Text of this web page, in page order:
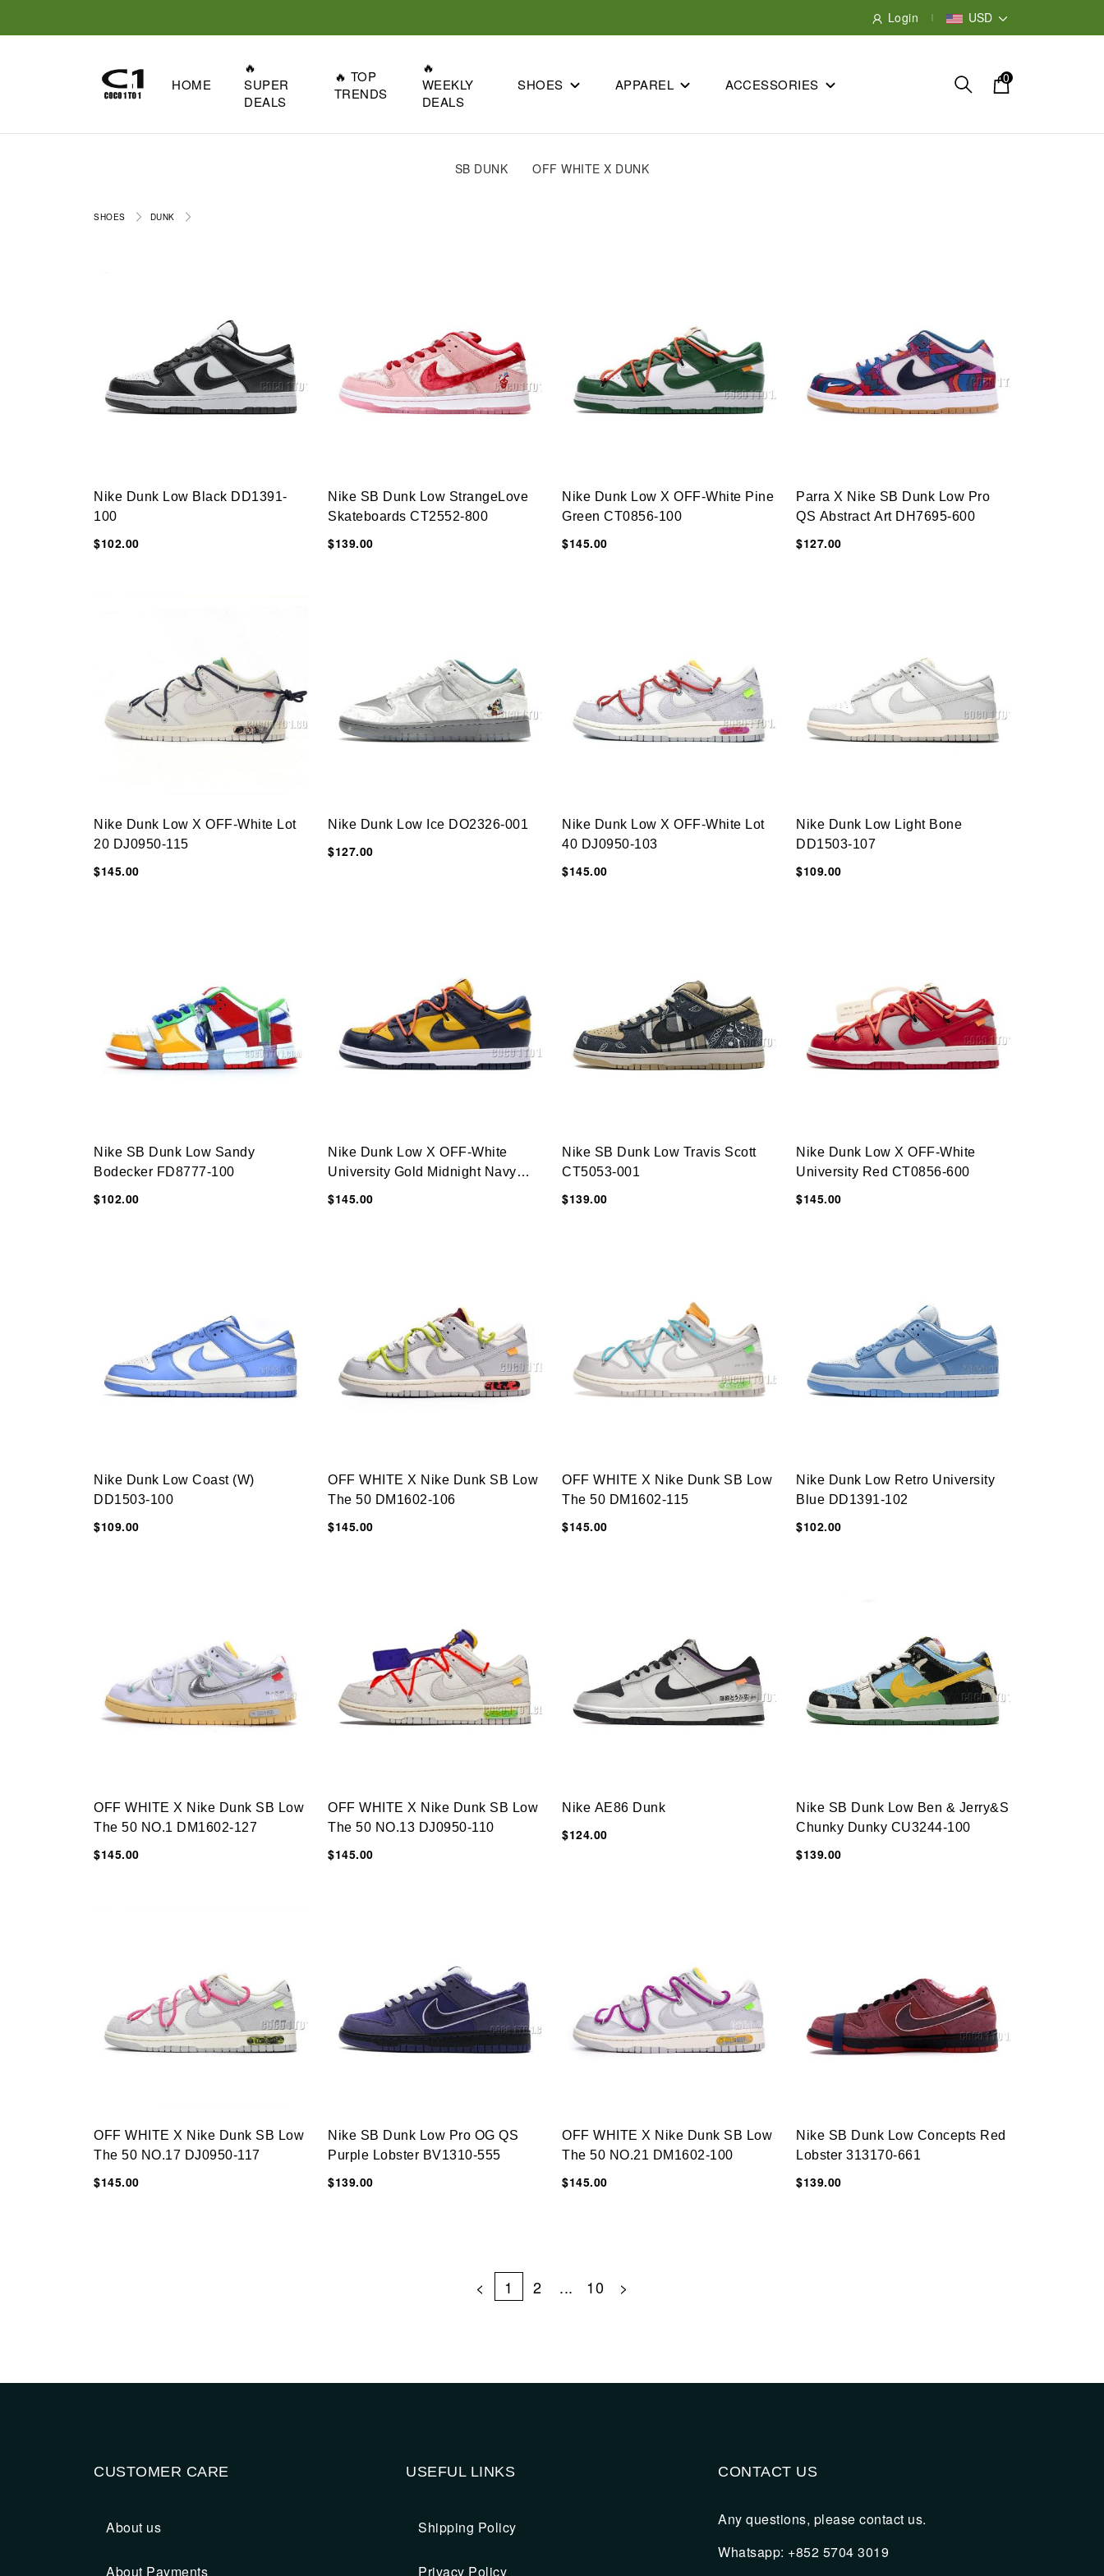
Login USD
HOME
🔥
SUPER
DEALS
🔥 TOP
TRENDS
🔥
WEEKLY
DEALS
SHOES APPAREL ACCESSORIES 0
SB DUNK OFF WHITE X DUNK
SHOES DUNK
Nike Dunk Low Black DD1391-
100
$102.00
Nike SB Dunk Low StrangeLove
Skateboards CT2552-800
$139.00
Nike Dunk Low X OFF-White Pine
Green CT0856-100
$145.00
Parra X Nike SB Dunk Low Pro
QS Abstract Art DH7695-600
$127.00
Nike Dunk Low X OFF-White Lot
20 DJ0950-115
$145.00
Nike Dunk Low Ice DO2326-001
$127.00
Nike Dunk Low X OFF-White Lot
40 DJ0950-103
$145.00
Nike Dunk Low Light Bone
DD1503-107
$109.00
Nike SB Dunk Low Sandy
Bodecker FD8777-100
$102.00
Nike Dunk Low X OFF-White
University Gold Midnight Navy
CT0856-700
$145.00
Nike SB Dunk Low Travis Scott
CT5053-001
$139.00
Nike Dunk Low X OFF-White
University Red CT0856-600
$145.00
Nike Dunk Low Coast (W)
DD1503-100
$109.00
OFF WHITE X Nike Dunk SB Low
The 50 DM1602-106
$145.00
OFF WHITE X Nike Dunk SB Low
The 50 DM1602-115
$145.00
Nike Dunk Low Retro University
Blue DD1391-102
$102.00
OFF WHITE X Nike Dunk SB Low
The 50 NO.1 DM1602-127
$145.00
OFF WHITE X Nike Dunk SB Low
The 50 NO.13 DJ0950-110
$145.00
Nike AE86 Dunk
$124.00
Nike SB Dunk Low Ben & Jerry&s
Chunky Dunky CU3244-100
$139.00
OFF WHITE X Nike Dunk SB Low
The 50 NO.17 DJ0950-117
$145.00
Nike SB Dunk Low Pro OG QS
Purple Lobster BV1310-555
$139.00
OFF WHITE X Nike Dunk SB Low
The 50 NO.21 DM1602-100
$145.00
Nike SB Dunk Low Concepts Red
Lobster 313170-661
$139.00
< 1 2 ... 10 >
CUSTOMER CARE
About us
About Payments
USEFUL LINKS
Shipping Policy
Privacy Policy
CONTACT US
Any questions, please contact us.
Whatsapp: +852 5704 3019